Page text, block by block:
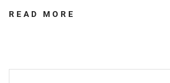
READ MORE